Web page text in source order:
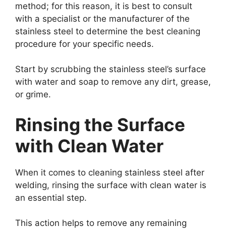
method; for this reason, it is best to consult
with a specialist or the manufacturer of the
stainless steel to determine the best cleaning
procedure for your specific needs.
Start by scrubbing the stainless steel’s surface
with water and soap to remove any dirt, grease,
or grime.
Rinsing the Surface
with Clean Water
When it comes to cleaning stainless steel after
welding, rinsing the surface with clean water is
an essential step.
This action helps to remove any remaining